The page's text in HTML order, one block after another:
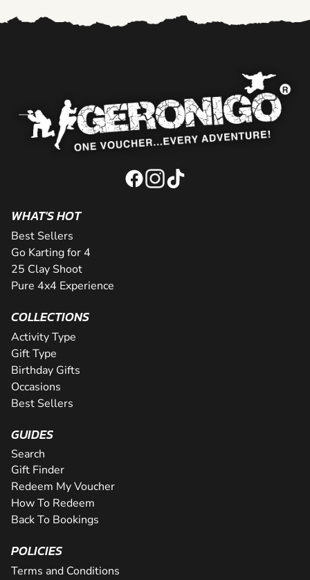
WHAT'S HOT
Best Sellers
Go Karting for 4
25 Clay Shoot
Pure 4x4 Experience
COLLECTIONS
Activity Type
Gift Type
Birthday Gifts
Occasions
Best Sellers
GUIDES
Search
Gift Finder
Redeem My Voucher
How To Redeem
Back To Bookings
POLICIES
Terms and Conditions